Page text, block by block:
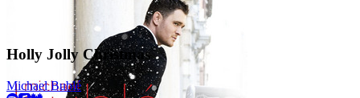
Holly Jolly Christmas
Michael Bublé